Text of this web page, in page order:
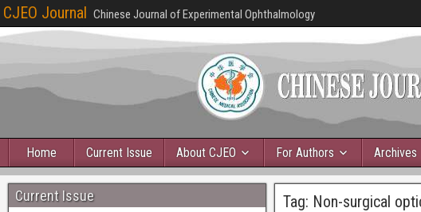
CJEO Journal Chinese Journal of Experimental Ophthalmology
Home Current Issue About CJEO For Authors Archives
Tag: Non-surgical
Current Issue